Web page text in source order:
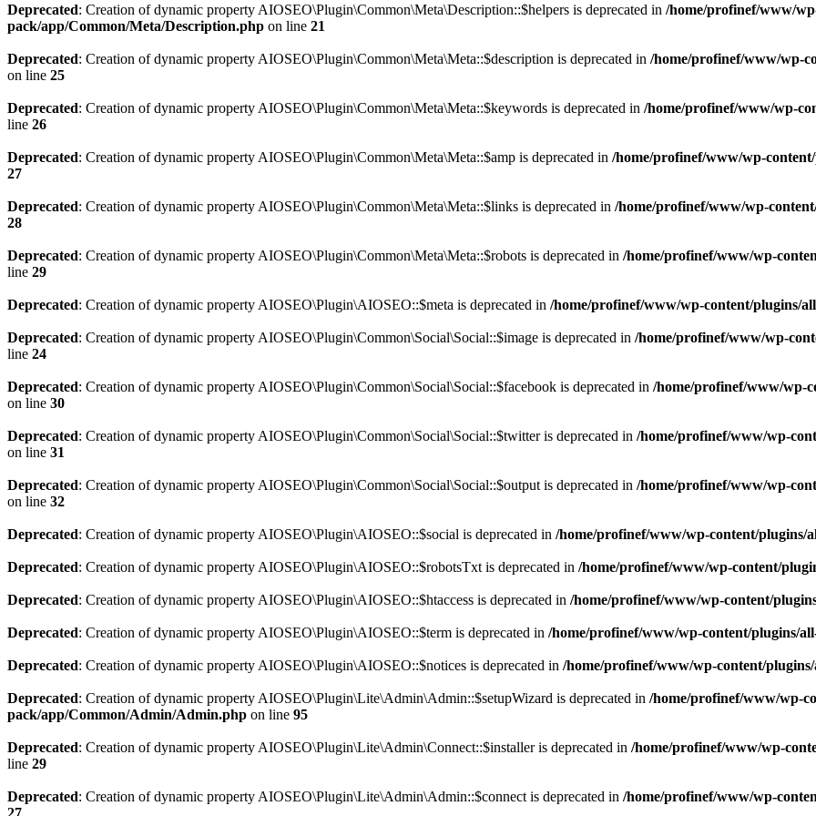
Deprecated: Creation of dynamic property AIOSEO\Plugin\Common\Meta\Description::$helpers is deprecated in /home/profinef/www/
pack/app/Common/Meta/Description.php on line 21
Deprecated: Creation of dynamic property AIOSEO\Plugin\Common\Meta\Meta::$description is deprecated in /home/profinef/www/wp-
on line 25
Deprecated: Creation of dynamic property AIOSEO\Plugin\Common\Meta\Meta::$keywords is deprecated in /home/profinef/www/wp-
line 26
Deprecated: Creation of dynamic property AIOSEO\Plugin\Common\Meta\Meta::$amp is deprecated in /home/profinef/www/wp-
27
Deprecated: Creation of dynamic property AIOSEO\Plugin\Common\Meta\Meta::$links is deprecated in /home/profinef/www/wp-
28
Deprecated: Creation of dynamic property AIOSEO\Plugin\Common\Meta\Meta::$robots is deprecated in /home/profinef/www/wp-
line 29
Deprecated: Creation of dynamic property AIOSEO\Plugin\AIOSEO::$meta is deprecated in /home/profinef/www/wp-content/plugins/
Deprecated: Creation of dynamic property AIOSEO\Plugin\Common\Social\Social::$image is deprecated in /home/profinef/www/wp-
line 24
Deprecated: Creation of dynamic property AIOSEO\Plugin\Common\Social\Social::$facebook is deprecated in /home/profinef/www/wp-
on line 30
Deprecated: Creation of dynamic property AIOSEO\Plugin\Common\Social\Social::$twitter is deprecated in /home/profinef/www/wp-
on line 31
Deprecated: Creation of dynamic property AIOSEO\Plugin\Common\Social\Social::$output is deprecated in /home/profinef/www/wp-
on line 32
Deprecated: Creation of dynamic property AIOSEO\Plugin\AIOSEO::$social is deprecated in /home/profinef/www/wp-content/plugins/
Deprecated: Creation of dynamic property AIOSEO\Plugin\AIOSEO::$robotsTxt is deprecated in /home/profinef/www/wp-content/
Deprecated: Creation of dynamic property AIOSEO\Plugin\AIOSEO::$htaccess is deprecated in /home/profinef/www/wp-content/
Deprecated: Creation of dynamic property AIOSEO\Plugin\AIOSEO::$term is deprecated in /home/profinef/www/wp-content/plugins/
Deprecated: Creation of dynamic property AIOSEO\Plugin\AIOSEO::$notices is deprecated in /home/profinef/www/wp-content/
Deprecated: Creation of dynamic property AIOSEO\Plugin\Lite\Admin\Admin::$setupWizard is deprecated in /home/profinef/www/wp-
pack/app/Common/Admin/Admin.php on line 95
Deprecated: Creation of dynamic property AIOSEO\Plugin\Lite\Admin\Connect::$installer is deprecated in /home/profinef/www/wp-
line 29
Deprecated: Creation of dynamic property AIOSEO\Plugin\Lite\Admin\Admin::$connect is deprecated in /home/profinef/www/wp-
27